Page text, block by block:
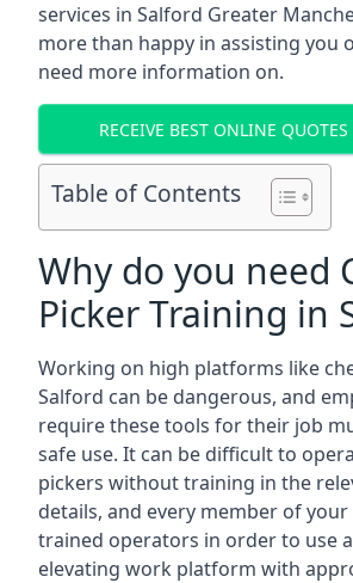
services in Salford Greater
more than happy in assisting you
need more information on.
RECEIVE BEST ONLINE QUOTES
Table of Contents
Why do you need
Picker Training in
Working on high platforms like
Salford can be dangerous, and
require these tools for their job
safe use. It can be difficult to
pickers without training in the
details, and every member of
trained operators in order to use
elevating work platform with